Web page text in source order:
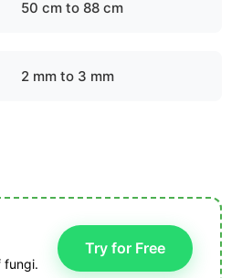
50 cm to 88 cm
2 mm to 3 mm
fungi.
Try for Free